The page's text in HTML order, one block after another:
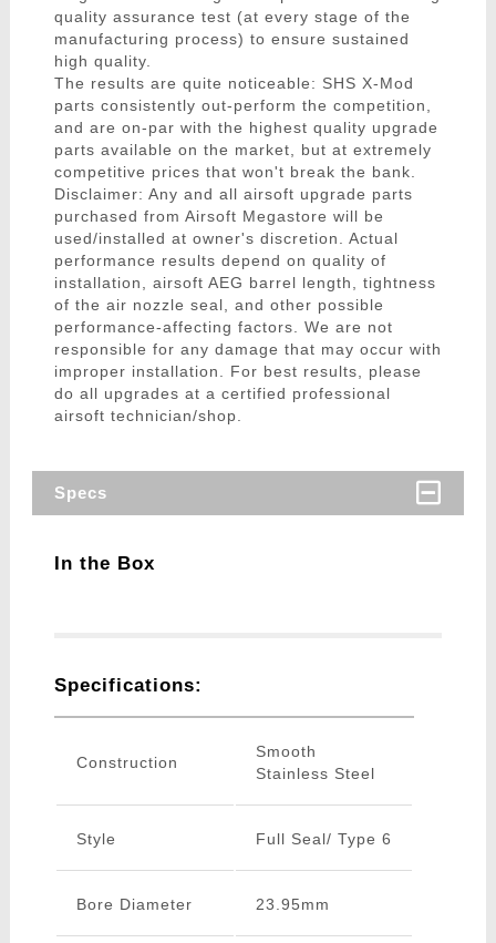
quality assurance test (at every stage of the
manufacturing process) to ensure sustained
high quality.
The results are quite noticeable: SHS X-Mod
parts consistently out-perform the competition,
and are on-par with the highest quality upgrade
parts available on the market, but at extremely
competitive prices that won't break the bank.
Disclaimer: Any and all airsoft upgrade parts
purchased from Airsoft Megastore will be
used/installed at owner's discretion. Actual
performance results depend on quality of
installation, airsoft AEG barrel length, tightness
of the air nozzle seal, and other possible
performance-affecting factors. We are not
responsible for any damage that may occur with
improper installation. For best results, please
do all upgrades at a certified professional
airsoft technician/shop.
Specs
In the Box
Specifications:
Construction
Smooth
Stainless Steel
Style Full Seal/ Type 6
Bore Diameter 23.95mm